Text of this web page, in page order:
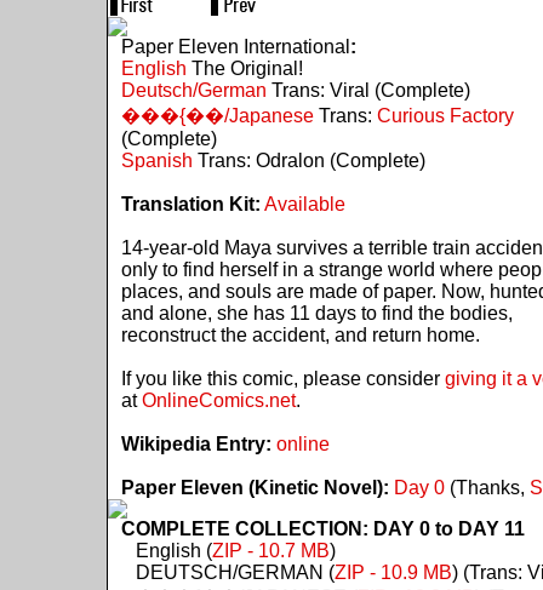
Paper Eleven International :
English The Original!
Deutsch/German Trans: Viral (Complete)
���{��/JapaneseTrans: Curious Factory
(Complete)
Spanish Trans: Odralon (Complete)
Translation Kit: Available
14-year-old Maya survives a terrible train
only to find herself in a strange world where
places, and souls are made of paper. Now,
and alone, she has 11 days to find the bodies,
reconstruct the accident, and return home.
If you like this comic, please consider giving it a
atOnlineComics.net.
Wikipedia Entry: online
Paper Eleven (Kinetic Novel): Day 0(Thanks,
COMPLETE COLLECTION: DAY 0 to DAY 11
English (ZIP - 10.7 MB)
DEUTSCH/GERMAN (ZIP - 10.9 MB) (Trans: